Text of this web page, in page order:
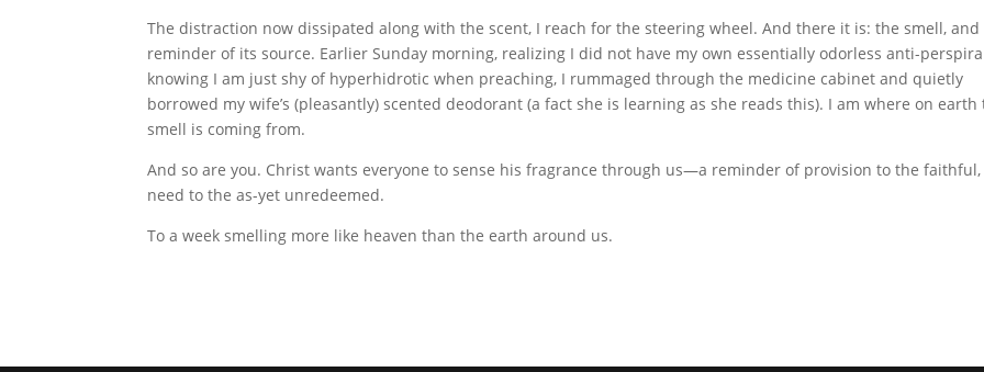
The distraction now dissipated along with the scent, I reach for the steering wheel. And there it is: the smell,
reminder of its source. Earlier Sunday morning, realizing I did not have my own essentially odorless anti-
knowing I am just shy of hyperhidrotic when preaching, I rummaged through the medicine cabinet and quietly
borrowed my wife’s (pleasantly) scented deodorant (a fact she is learning as she reads this). I am where on earth
smell is coming from.
And so are you. Christ wants everyone to sense his fragrance through us—a reminder of provision to the
need to the as-yet unredeemed.
To a week smelling more like heaven than the earth around us.